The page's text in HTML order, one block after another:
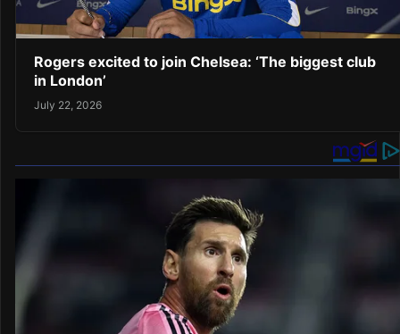
Rogers excited to join Chelsea: ‘The biggest club
in London’
July 22, 2026